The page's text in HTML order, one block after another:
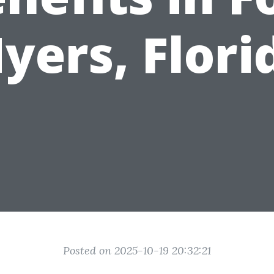
Posted on 2025-10-19 20:32:21